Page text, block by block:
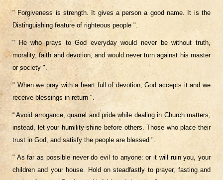
" Forgiveness is strength. It gives a person a good name. It is the
Distinguishing feature of righteous people ".
" He who prays to God everyday would never be without truth,
morality, faith and devotion, and would never turn against his master
or society ".
" When we pray with a heart full of devotion, God accepts it and we
receive blessings in return ".
“ Avoid arrogance, quarrel and pride while dealing in Church matters;
instead, let your humility shine before others. Those who place their
trust in God, and satisfy the people are blessed ".
" As far as possible never do evil to anyone: or it will ruin you, your
children and your house. Hold on steadfastly to prayer, fasting and